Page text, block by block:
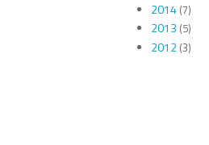
2014(7)
2013 (5)
2012(3)